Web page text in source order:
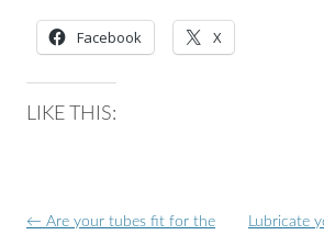
Facebook X
LIKE THIS:
Post
← Are your tubes fit for the
Lubricate